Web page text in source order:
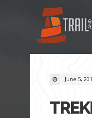
June 5,